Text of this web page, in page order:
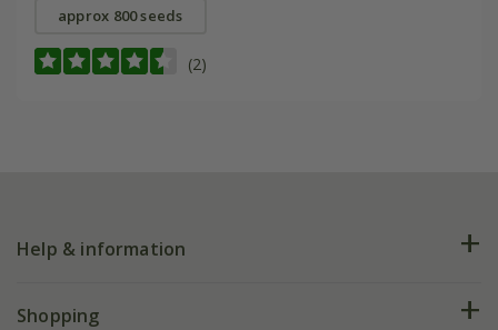
approx 800 seeds
(2)
Help & information
FAQs
Shopping